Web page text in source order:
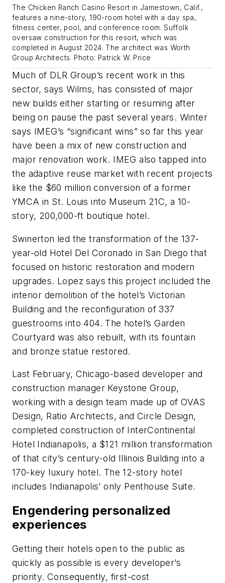
The Chicken Ranch Casino Resort in Jamestown, Calif.,
features a nine-story, 190-room hotel with a day spa,
fitness center, pool, and conference room. Suffolk
oversaw construction for this resort, which was
completed in August 2024. The architect was Worth
Group Architects. Photo: Patrick W. Price
Much of DLR Group’s recent work in this
sector, says Wilms, has consisted of major
new builds either starting or resuming after
being on pause the past several years. Winter
says IMEG’s “significant wins” so far this year
have been a mix of new construction and
major renovation work. IMEG also tapped into
the adaptive reuse market with recent projects
like the $60 million conversion of a former
YMCA in St. Louis into Museum 21C, a 10-
story, 200,000-ft boutique hotel.
Swinerton led the transformation of the 137-
year-old Hotel Del Coronado in San Diego that
focused on historic restoration and modern
upgrades. Lopez says this project included the
interior demolition of the hotel’s Victorian
Building and the reconfiguration of 337
guestrooms into 404. The hotel’s Garden
Courtyard was also rebuilt, with its fountain
and bronze statue restored.
Last February, Chicago-based developer and
construction manager Keystone Group,
working with a design team made up of OVAS
Design, Ratio Architects, and Circle Design,
completed construction of InterContinental
Hotel Indianapolis, a $121 million transformation
of that city’s century-old Illinois Building into a
170-key luxury hotel. The 12-story hotel
includes Indianapolis’ only Penthouse Suite.
Engendering personalized
experiences
Getting their hotels open to the public as
quickly as possible is every developer’s
priority. Consequently, first-cost